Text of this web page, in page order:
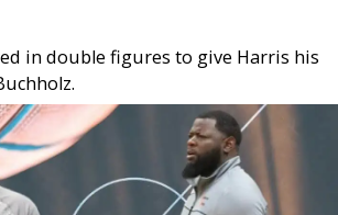
in double figures to give Harris his